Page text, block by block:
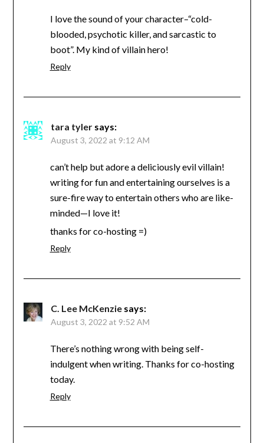
I love the sound of your character–“cold-
blooded, psychotic killer, and sarcastic to
boot”. My kind of villain hero!
Reply
tara tyler says:
August 3, 2022 at 9:12 AM
can’t help but adore a deliciously evil villain!
writing for fun and entertaining ourselves is a
sure-fire way to entertain others who are like-
minded—I love it!
thanks for co-hosting =)
Reply
C. Lee McKenzie says:
August 3, 2022 at 9:52 AM
There’s nothing wrong with being self-
indulgent when writing. Thanks for co-hosting
today.
Reply